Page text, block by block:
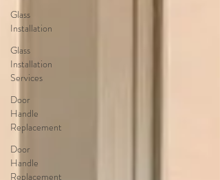
Glass
Installation
Glass
Installation
Services
Door
Handle
Replacement
Door
Handle
Replacement